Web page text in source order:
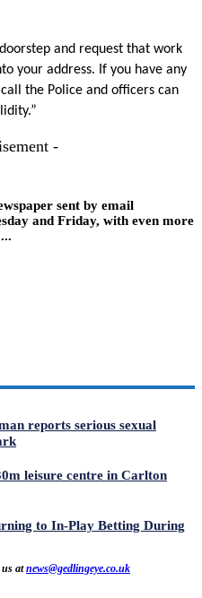
and request that work
your address. If you have any
the Police and officers can
-
sent by email
and Friday, with even more
reports serious sexual
leisure centre in Carlton
to In-Play Betting During
us atnews@gedlingeye.co.uk